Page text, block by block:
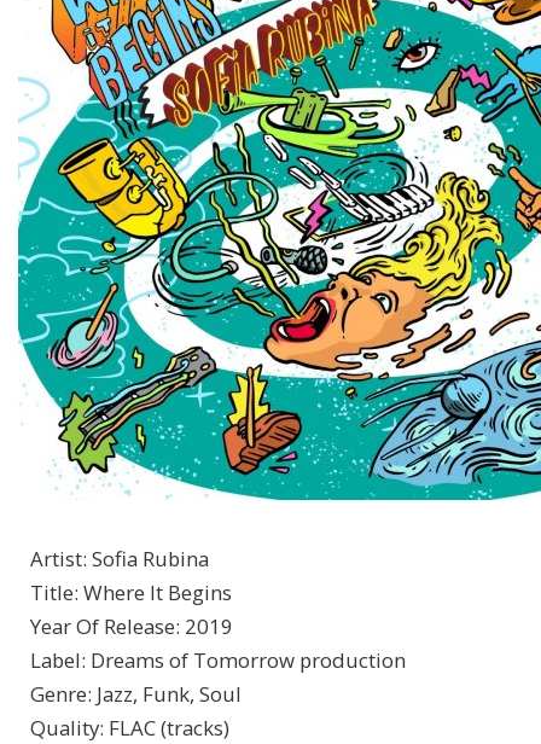
Artist: Sofia Rubina
Title: Where It Begins
Year Of Release: 2019
Label: Dreams of Tomorrow production
Genre: Jazz, Funk, Soul
Quality: FLAC (tracks)